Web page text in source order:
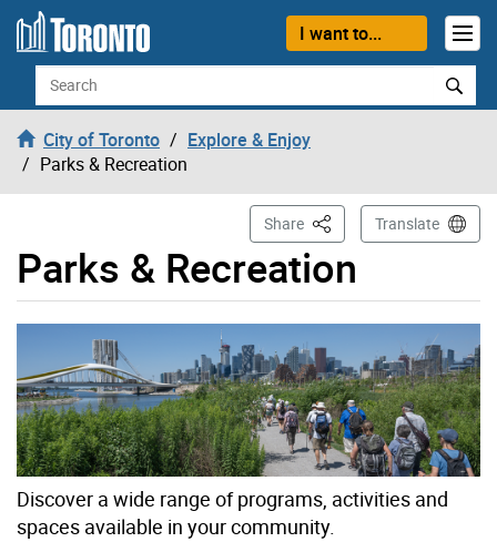
Skip to content
I want to...
Search
City of Toronto
Explore & Enjoy
Parks & Recreation
Parks & Recreation
Share This PageTranslate
Discover a wide range of programs, activities and
spaces available in your community.